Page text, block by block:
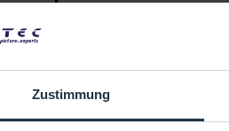
Zustimmung
LED Lamp 18" Schwanenhalslampe,